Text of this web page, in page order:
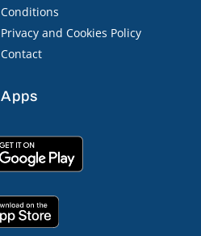
Conditions
Privacy and Cookies Policy
Contact
Apps